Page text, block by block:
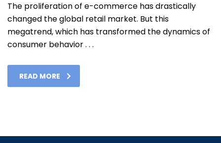
The proliferation of e-commerce has drastically
changed the global retail market. But this
megatrend, which has transformed the dynamics of
consumer behavior . . .
READ MORE